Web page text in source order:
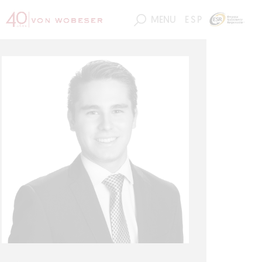
MENU ESP